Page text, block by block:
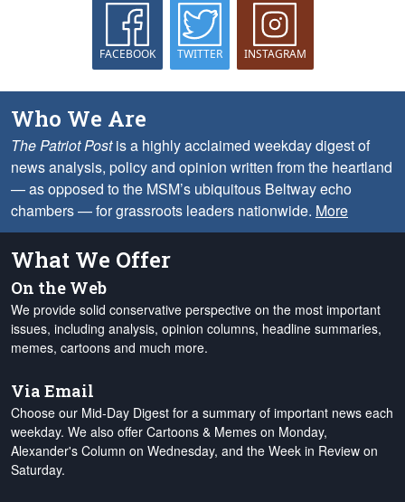
FACEBOOK TWITTER INSTAGRAM
Who We Are
The Patriot Postis a highly acclaimed weekday digest of
news analysis, policy and opinion written from the heartland
— as opposed to the MSM’s ubiquitous Beltway echo
chambers — for grassroots leaders nationwide. More
What We Offer
On the Web
We provide solid conservative perspective on the most important
issues, including analysis, opinion columns, headline summaries,
memes, cartoons and much more.
Via Email
Choose our Mid-Day Digest for a summary of important news each
weekday. We also offer Cartoons & Memes on Monday,
Alexander's Column on Wednesday, and the Week in Review on
Saturday.